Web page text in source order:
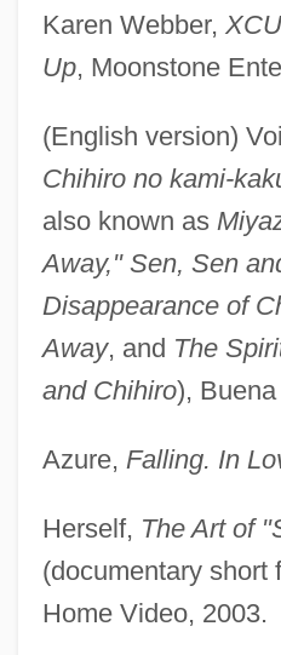
Karen Webber,
Up, Moonstone
(English version)
Chihiro no kami-
also known as
Away," Sen, Sen
Disappearance of
Away, and The
and Chihiro),
Azure, Falling. In
Herself, The Art of
(documentary short
Home Video, 2003.